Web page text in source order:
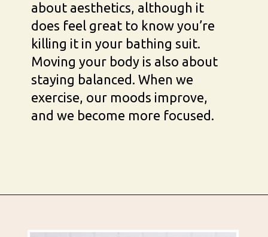
about aesthetics, although it
does feel great to know you’re
killing it in your bathing suit.
Moving your body is also about
staying balanced. When we
exercise, our moods improve,
and we become more focused.